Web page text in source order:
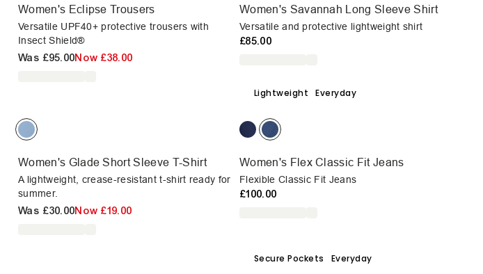
Women's Eclipse Trousers
Versatile UPF40+ protective trousers with
Insect Shield®
Was £95.00Now £38.00
Women's Savannah Long Sleeve Shirt
Versatile and protective lightweight shirt
£85.00
Women's Glade Short Sleeve T-Shirt
A lightweight, crease-resistant t-shirt ready for
summer.
Was £30.00Now £19.00
Lightweight Everyday
Women's Flex Classic Fit Jeans
Flexible Classic Fit Jeans
£100.00
Secure Pockets Everyday